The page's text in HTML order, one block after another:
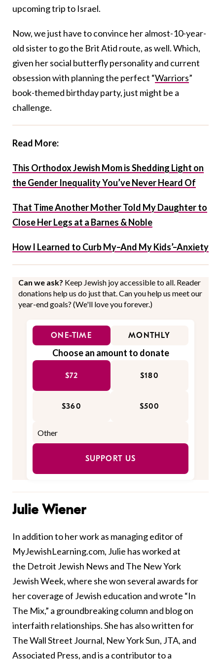
upcoming trip to Israel.
Now, we just have to convince her almost-10-year-
old sister to go the Brit Atid route, as well. Which,
given her social butterfly personality and current
obsession with planning the perfect “Warriors”
book-themed birthday party, just might be a
challenge.
Read More:
This Orthodox Jewish Mom is Shedding Light on
the Gender Inequality You’ve Never Heard Of
That Time Another Mother Told My Daughter to
Close Her Legs at a Barnes & Noble
How I Learned to Curb My–And My Kids’–Anxiety
Can we ask? Keep Jewish joy accessible to all. Reader
donations help us do just that. Can you help us meet our
year-end goals? (We'll love you forever.)
ONE-TIME MONTHLY
Choose an amount to donate
$72 $180
$360 $500
SUPPORT US
Julie Wiener
In addition to her work as managing editor of
MyJewishLearning.com, Julie has worked at
the Detroit Jewish News and The New York
Jewish Week, where she won several awards for
her coverage of Jewish education and wrote “In
The Mix,” a groundbreaking column and blog on
interfaith relationships. She has also written for
The Wall Street Journal, New York Sun, JTA, and
Associated Press, and is a contributor to a